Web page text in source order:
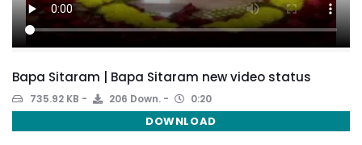
Bapa Sitaram | Bapa Sitaram new video status
735.92 KB 206 Down. 0:20
DOWNLOAD